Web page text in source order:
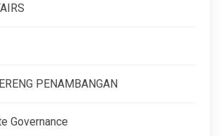
PENAMBANGAN
Governance